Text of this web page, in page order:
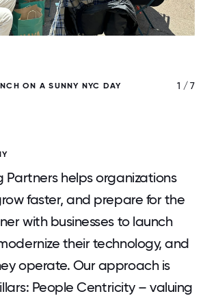
ON A SUNNY NYC DAY 1 / 7
Partners helps organizations
faster, and prepare for the
with businesses to launch
their technology, and
operate. Our approach is
People Centricity – valuing